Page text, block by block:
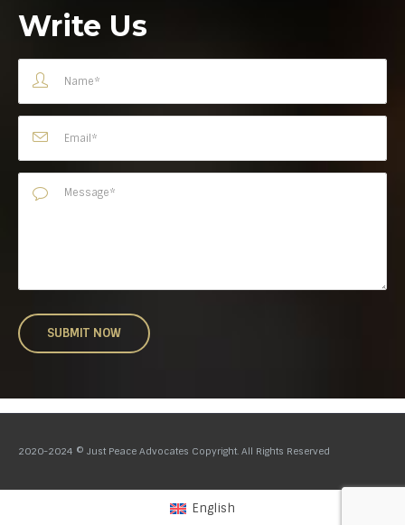
Write Us
2020-2024 © Just Peace Advocates Copyright. All Rights Reserved
English